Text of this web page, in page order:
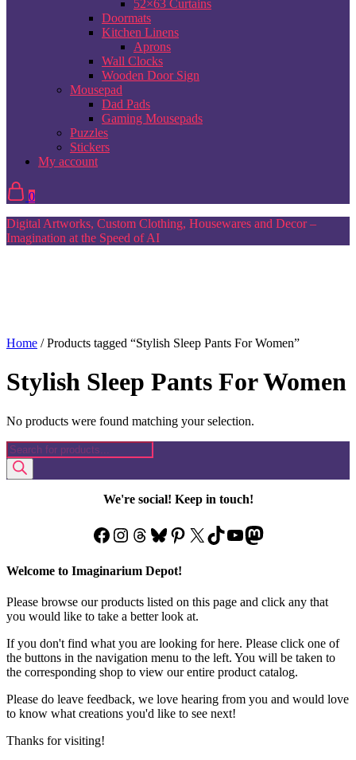
52×63 Curtains
Doormats
Kitchen Linens
Aprons
Wall Clocks
Wooden Door Sign
Mousepad
Dad Pads
Gaming Mousepads
Puzzles
Stickers
My account
0
Digital Artworks, Custom Clothing, Housewares and Decor –
Imagination at the Speed of AI
Home / Products tagged “Stylish Sleep Pants For Women”
Stylish Sleep Pants For Women
No products were found matching your selection.
Products
search
We're social! Keep in touch!
Facebook
Instagram
Threads
Bluesky
Pinterest
X TikTok
YouTube
Mastodon
Welcome to Imaginarium Depot!
Please browse our products listed on this page and click any that
you would like to take a better look at.
If you don't find what you are looking for here. Please click one of
the buttons in the navigation menu to the left. You will be taken to
the corresponding shop to view our entire product catalog.
Please do leave feedback, we love hearing from you and would love
to know what creations you'd like to see next!
Thanks for visiting!